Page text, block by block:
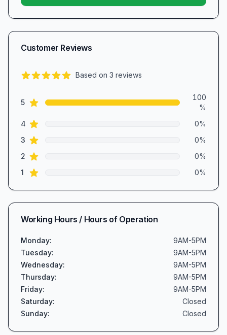
Customer Reviews
Based on 3 reviews
Review data
5star reviews
100
%
4 star reviews 0%
3 star reviews 0%
2 star reviews 0%
1 star reviews 0%
Working Hours / Hours of Operation
Monday:
9AM-5PM
Tuesday:
9AM-5PM
Wednesday:
9AM-5PM
Thursday:
9AM-5PM
Friday:
9AM-5PM
Saturday:
Closed
Sunday: Closed